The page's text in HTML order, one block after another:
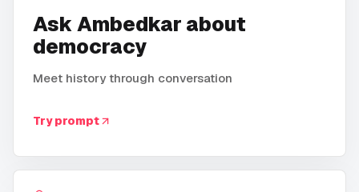
Ask Ambedkar about
democracy
Meet history through conversation
Try prompt